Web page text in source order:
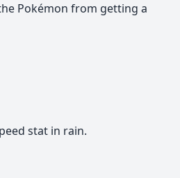
Pokémon from getting a
stat in rain.